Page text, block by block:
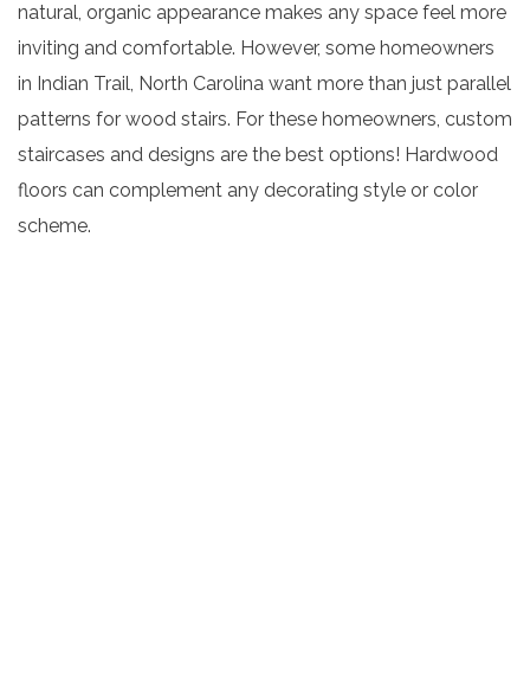
natural, organic appearance makes any space feel more
inviting and comfortable. However, some homeowners
in Indian Trail, North Carolina want more than just parallel
patterns for wood stairs. For these homeowners, custom
staircases and designs are the best options! Hardwood
floors can complement any decorating style or color
scheme.